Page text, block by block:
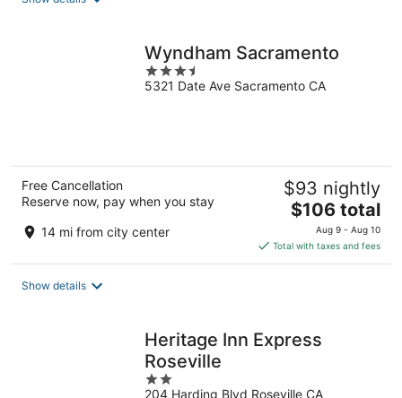
Wyndham Sacramento
3.5
out
5321 Date Ave Sacramento CA
Free Cancellation
Reserve now, pay when you stay
14 mi from city center
$93 nightly
The
price
is
$106
$106 total
Aug 9 - Aug 10
Total with taxes and fees
Show details
Heritage Inn Express
Roseville
2
204 Harding Blvd Roseville CA